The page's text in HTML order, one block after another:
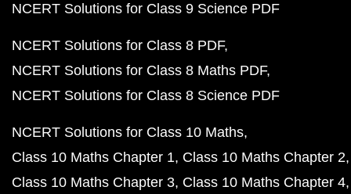
NCERT Solutions for Class 9 Science PDF
NCERT Solutions for Class 8 PDF
NCERT Solutions for Class 8 Maths PDF
NCERT Solutions for Class 8 Science PDF
NCERT Solutions for Class 10 Maths
Class 10 Maths Chapter 1 Class 10 Maths Chapter 2
Class 10 Maths Chapter 3 Class 10 Maths Chapter 4